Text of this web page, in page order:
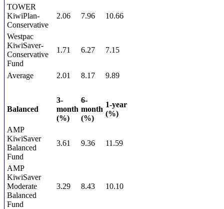
TOWER
KiwiPlan-
Conservative
2.06 7.96 10.66
Westpac
KiwiSaver-
Conservative
Fund
1.71 6.27 7.15
Average 2.01 8.17 9.89
Balanced
3-
month
(%)
6-
month
(%)
1-year
(%)
AMP
KiwiSaver
Balanced
Fund
3.61 9.36 11.59
AMP
KiwiSaver
Moderate
Balanced
Fund
3.29 8.43 10.10